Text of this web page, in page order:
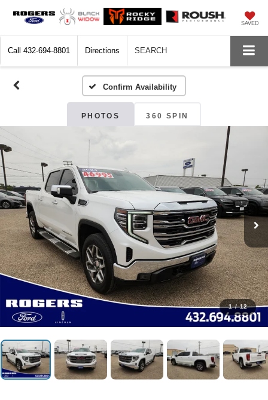
SAVED
Call 432-694-8801 Directions SEARCH
Confirm Availability
PHOTOS 360 SPIN
1 / 12